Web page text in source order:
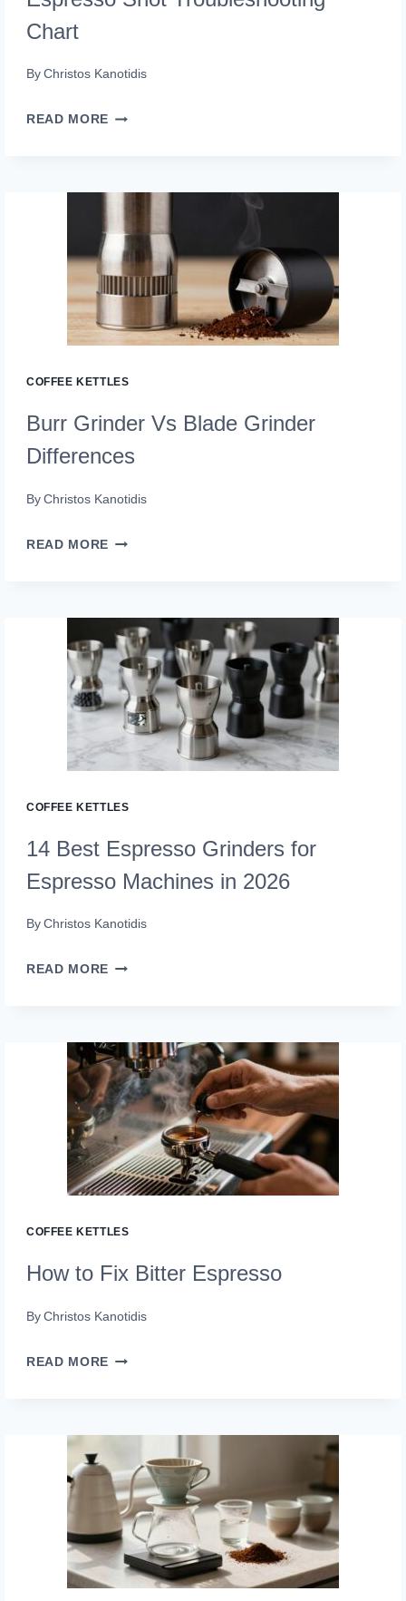
Chart
By Christos Kanotidis
READ MORE ESPRESSO
COFFEE KETTLES
Burr Grinder Vs Blade Grinder
Differences
By Christos Kanotidis
READ MORE BURR
BLADE
GRINDER
DIFFERENCES
COFFEE KETTLES
14 Best Espresso Grinders for
Espresso Machines in 2026
By Christos Kanotidis
READ MORE 14
GRINDERS
FOR
ESPRESSO
MACHINES
IN
2026
COFFEE KETTLES
How to Fix Bitter Espresso
By Christos Kanotidis
READ MORE HOW
ESPRESSO